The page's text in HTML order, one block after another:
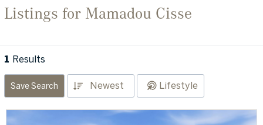
Listings for Mamadou Cisse
1 Results
Save Search Newest Lifestyle